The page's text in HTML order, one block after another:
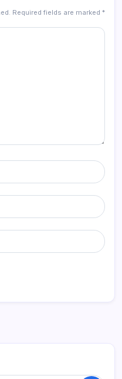
Required fields are marked *